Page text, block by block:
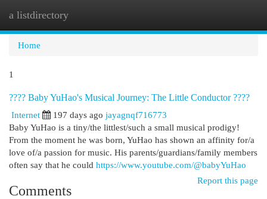
a listdirectory
Home
1
???? Baby YuHao's Musical Journey: The Little Conductor ????
Internet
197 days ago jayagnqf716773
Baby YuHao is a tiny/the littlest/such a small musical prodigy!
From the moment he was born, YuHao has shown an affinity for/a
love of/a passion for music. His parents/guardians/family members
often say that he could https://www.youtube.com/@babyYuHao
Report this page
Comments